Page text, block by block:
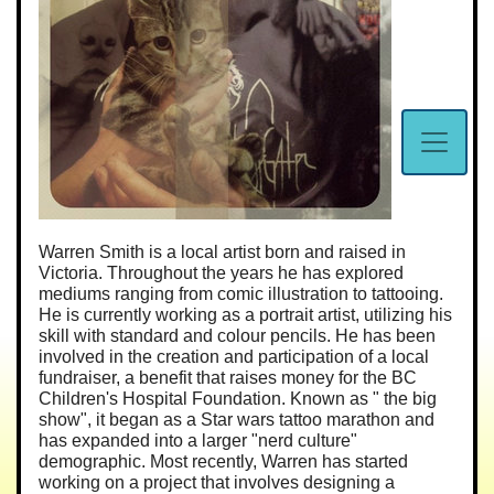
Warren Smith is a local artist born and raised in
Victoria. Throughout the years he has explored
mediums ranging from comic illustration to tattooing.
He is currently working as a portrait artist, utilizing his
skill with standard and colour pencils. He has been
involved in the creation and participation of a local
fundraiser, a benefit that raises money for the BC
Children's Hospital Foundation. Known as " the big
show", it began as a Star wars tattoo marathon and
has expanded into a larger "nerd culture"
demographic. Most recently, Warren has started
working on a project that involves designing a